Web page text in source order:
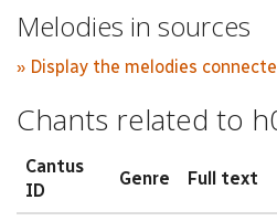
Melodies in sources
» Display the melodies
Chants related to
Cantus
ID
Genre Full text